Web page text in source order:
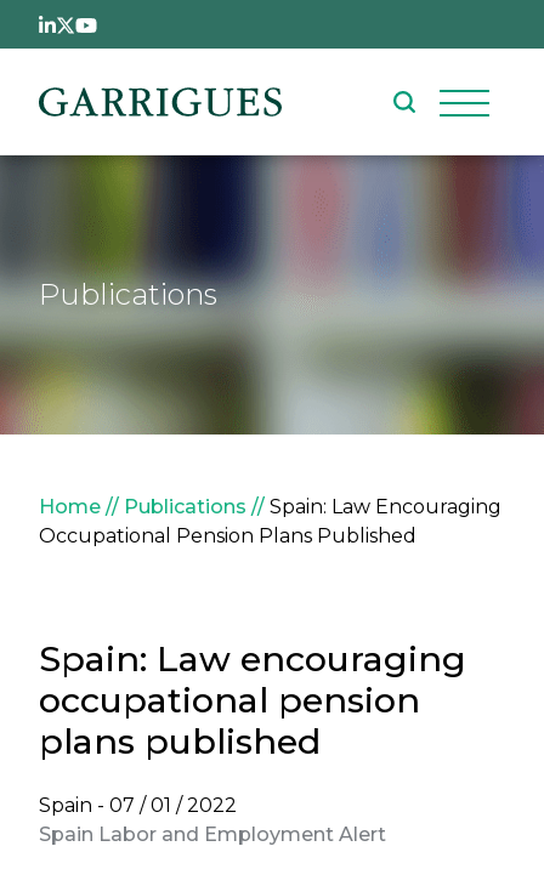
Skip to main content
Publications
Breadcrumb
Home Publications
Spain: Law Encouraging
Occupational Pension Plans Published
Spain: Law encouraging
occupational pension
plans published
Spain - 07 / 01 / 2022
Spain Labor and Employment Alert